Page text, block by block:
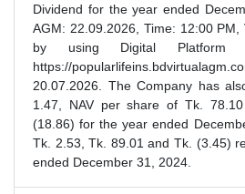
Dividend for the year ended
AGM: 22.09.2026, Time: 12:00 PM,
by using Digital Platform
https://
20.07.2026. The Company has
1.47, NAV per share of Tk.
(18.86) for the year ended
Tk. 2.53, Tk. 89.01 and Tk. (3.45)
ended December 31, 2024.